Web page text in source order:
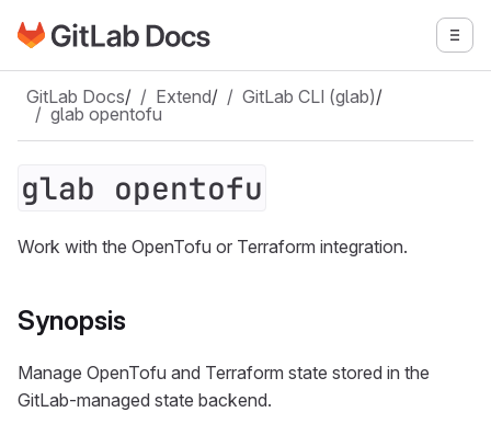
Skip to main content
Go to GitLab Docs homepage
GitLab Docs/ Extend/ GitLab CLI (glab)/
glab opentofu
glab opentofu
Work with the OpenTofu or Terraform integration.
Synopsis
Manage OpenTofu and Terraform state stored in the
GitLab-managed state backend.